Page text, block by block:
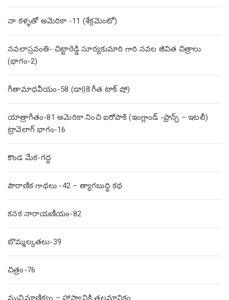
నా కళ్ళతో అమెరికా -11 (శేక్రమెంటో)
నవలాస్రవంతి- చిట్టారెడ్డి సూర్యకుమారి గారి నవల జీవిత చిత్రాలు
(భాగం-2)
గీతామాధవీయం-58 (డా||కె.గీత టాక్ షో)
యాత్రాగీతం-81 అమెరికా నించి ఐరోపాకి (ఇంగ్లాండ్ -ఫ్రాన్స్ – ఇటలీ)
ట్రావెలాగ్ భాగం-16
కొండ మేక-గద్ద
పౌరాణిక గాథలు -42 – త్యాగబుద్ధి కథ
కనక నారాయణీయం-82
బొమ్మల్కతలు-39
చిత్రం-76
మునిమాణిక్యం – హాస్యానికి తలమానికం